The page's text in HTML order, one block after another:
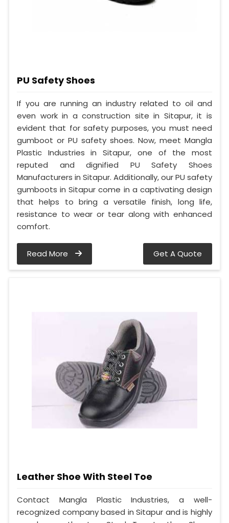
PU Safety Shoes
If you are running an industry related to oil and
even work in a construction site in Sitapur, it is
evident that for safety purposes, you must need
gumboot or PU safety shoes. Now, meet Mangla
Plastic Industries in Sitapur, one of the most
reputed and dignified PU Safety Shoes
Manufacturers in Sitapur. Additionally, our PU safety
gumboots in Sitapur come in a captivating design
that helps to bring a versatile finish, long life,
resistance to wear or tear along with enhanced
comfort.
Read More Get A Quote
Leather Shoe With Steel Toe
Contact Mangla Plastic Industries, a well-
recognized company based in Sitapur and is highly